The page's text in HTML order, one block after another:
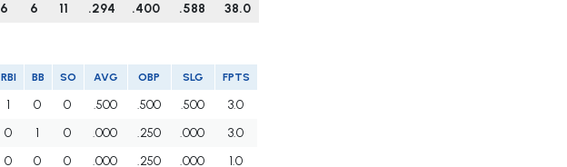
6 6 11 .294 .400 .588 38.0
RBI BB SO AVG OBP SLG FPTS
1 0 0 .500 .500 .500
3.0
0 1 0 .000 .250 .000
3.0
0 0 0 .000 .250 .000
1.0